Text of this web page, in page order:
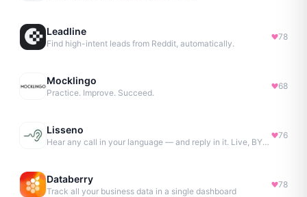
Leadline
Find high-intent leads from Reddit, automatically.
78
Mocklingo
Practice. Improve. Succeed.
68
Lisseno
Hear any call in your language — and reply in it. Live, BYOK
76
Databerry
Track all your business data in a single dashboard
78